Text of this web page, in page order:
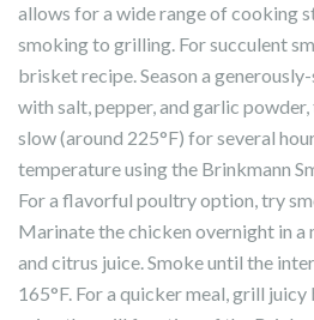
allows for a wide range of cooking
smoking to grilling. For succulent
brisket recipe. Season a
with salt, pepper, and garlic
slow (around 225°F) for several
temperature using the Brinkmann
For a flavorful poultry option, try
Marinate the chicken overnight in a
and citrus juice. Smoke until the
165°F. For a quicker meal, grill juicy